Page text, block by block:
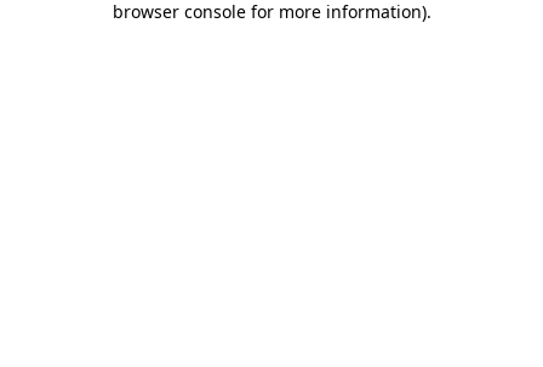
browser console for more information).